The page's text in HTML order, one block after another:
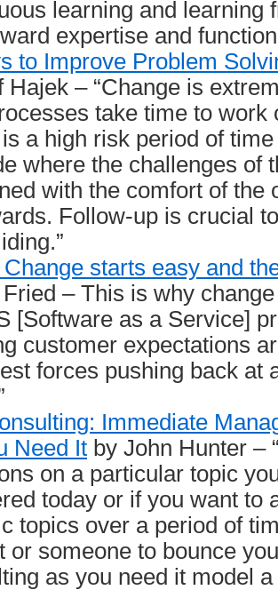
learning and learning
expertise and
to Improve Problem
Hajek – “Change is
take time to work
a high risk period of
where the challenges of
with the comfort of the
Follow-up is crucial
starts easy and
– This is why
[Software as a Service]
customer expectations
forces pushing back at
Immediate
Need It by John Hunter –
on a particular topic
today or if you want to
topics over a period of
or someone to bounce
as you need it model a